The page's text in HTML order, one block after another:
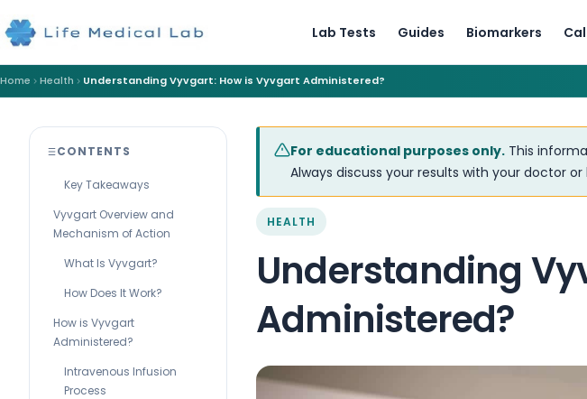
Lab Tests Guides Biomarkers
Home Health Understanding Vyvgart: How is Vyvgart Administered?
CONTENTS
Key Takeaways
Vyvgart Overview and
Mechanism of Action
What Is Vyvgart?
How Does It Work?
How is Vyvgart
Administered?
Intravenous Infusion
Process
For educational purposes only. This
Always discuss your results with your doctor
HEALTH
Understanding
Administered?